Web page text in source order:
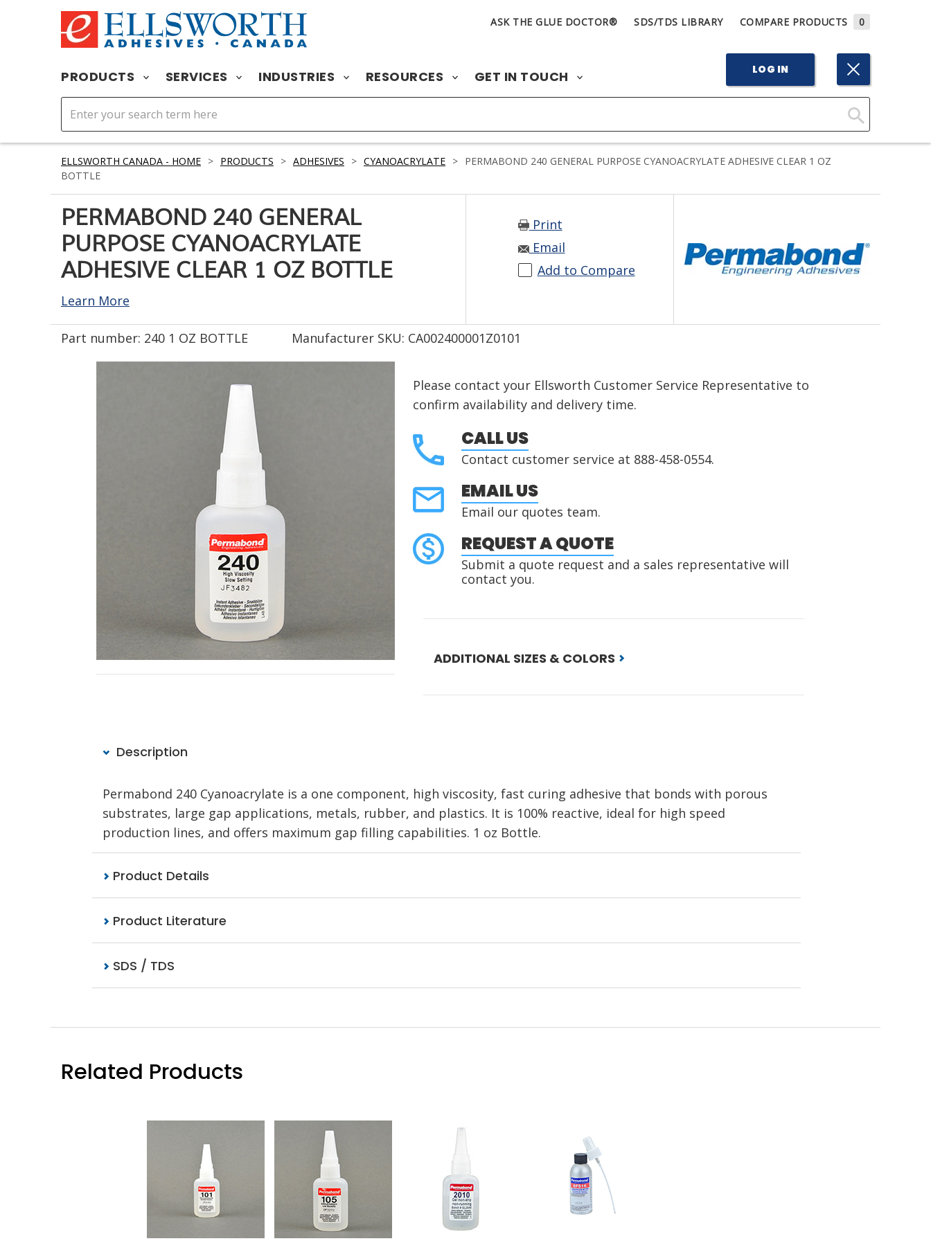
ASK THE GLUE DOCTOR® SDS/TDS LIBRARY COMPARE PRODUCTS 0
PRODUCTS SERVICES INDUSTRIES RESOURCES GET IN TOUCH LOG IN
Click
Search
ELLSWORTH CANADA - HOME > PRODUCTS > ADHESIVES > CYANOACRYLATE > PERMABOND 240 GENERAL PURPOSE CYANOACRYLATE ADHESIVE CLEAR 1 OZ
BOTTLE
PERMABOND 240 GENERAL
PURPOSE CYANOACRYLATE
ADHESIVE CLEAR 1 OZ BOTTLE
Learn More
Print
Email
Add to Compare
Part number: 240 1 OZ BOTTLE Manufacturer SKU: CA002400001Z0101
Please contact your Ellsworth Customer Service Representative to
confirm availability and delivery time.
CALL US
Contact customer service at 888-458-0554.
EMAIL US
Email our quotes team.
REQUEST A QUOTE
Submit a quote request and a sales representative will
contact you.
ADDITIONAL SIZES & COLORS
Description
Permabond 240 Cyanoacrylate is a one component, high viscosity, fast curing adhesive that bonds with porous
substrates, large gap applications, metals, rubber, and plastics. It is 100% reactive, ideal for high speed
production lines, and offers maximum gap filling capabilities. 1 oz Bottle.
Product Details
Product Literature
SDS / TDS
Related Products